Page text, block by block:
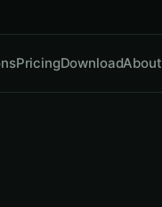
PricingDownloadAbout